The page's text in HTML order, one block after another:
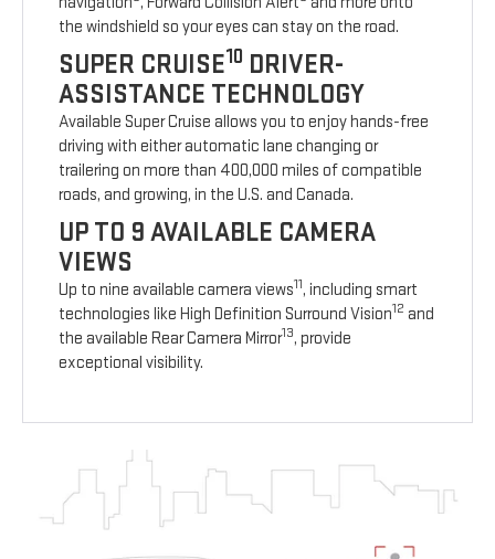
the windshield so your eyes can stay on the road.
SUPER CRUISE10 DRIVER-
ASSISTANCE TECHNOLOGY
Available Super Cruise allows you to enjoy hands-free
driving with either automatic lane changing or
trailering on more than 400,000 miles of compatible
roads, and growing, in the U.S. and Canada.
UP TO 9 AVAILABLE CAMERA
VIEWS
Up to nine available camera views11, including smart
technologies like High Definition Surround Vision12 and
the available Rear Camera Mirror13, provide
exceptional visibility.